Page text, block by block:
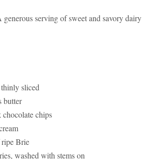
generous serving of sweet and savory dairy
sliced
butter
chocolate chips
Brie
washed with stems on